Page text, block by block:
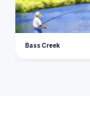
Bass Creek